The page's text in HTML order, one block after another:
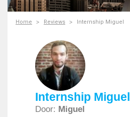
Home Reviews Internship Miguel
Internship Miguel
Door: Miguel